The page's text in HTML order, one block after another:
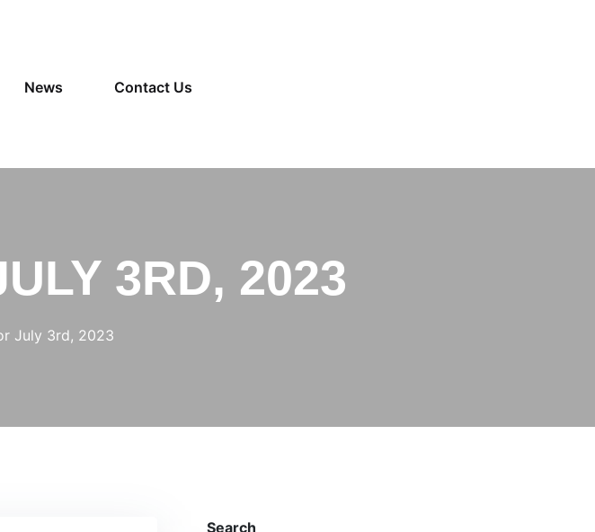
News Contact Us
3RD, 2023
July 3rd, 2023
Search